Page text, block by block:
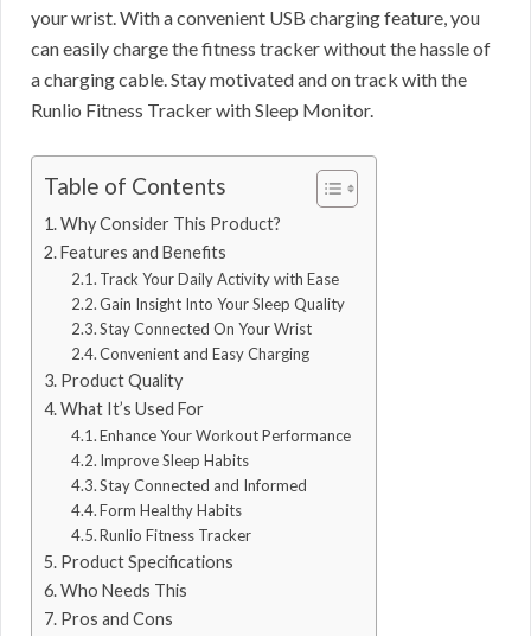
your wrist. With a convenient USB charging feature, you
can easily charge the fitness tracker without the hassle of
a charging cable. Stay motivated and on track with the
Runlio Fitness Tracker with Sleep Monitor.
Table of Contents
Why Consider This Product?
Features and Benefits
Track Your Daily Activity with Ease
Gain Insight Into Your Sleep Quality
Stay Connected On Your Wrist
Convenient and Easy Charging
Product Quality
What It’s Used For
Enhance Your Workout Performance
Improve Sleep Habits
Stay Connected and Informed
Form Healthy Habits
Runlio Fitness Tracker
Product Specifications
Who Needs This
Pros and Cons